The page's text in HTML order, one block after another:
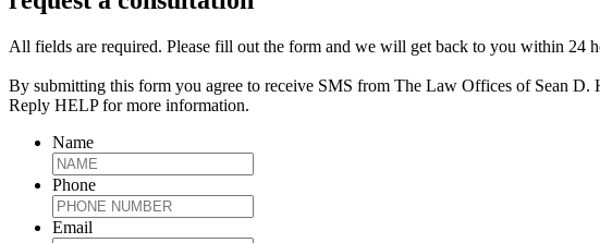
All fields are required. Please fill out the form and we will get back to you within 24
By submitting this form you agree to receive SMS from The Law Offices of Sean D.
Reply HELP for more information.
Name
Phone
Email